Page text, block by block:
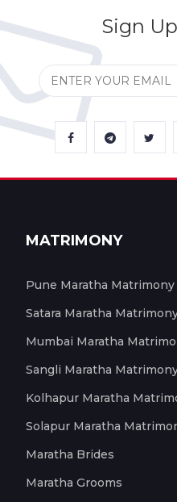
Sign
MATRIMONY
Pune Maratha Matrimony
Satara Maratha
Mumbai Maratha
Sangli Maratha
Kolhapur Maratha
Solapur Maratha
Maratha Brides
Maratha Grooms